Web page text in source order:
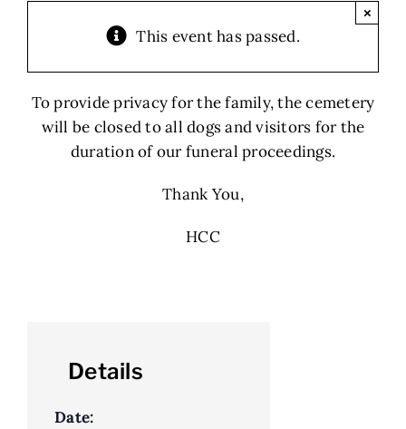
This event has passed.
×
To provide privacy for the family, the cemetery
will be closed to all dogs and visitors for the
duration of our funeral proceedings.
Thank You,
HCC
Details
Date: